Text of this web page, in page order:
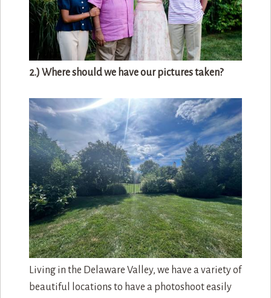
2.) Where should we have our pictures taken?
Living in the Delaware Valley, we have a variety of
beautiful locations to have a photoshoot easily